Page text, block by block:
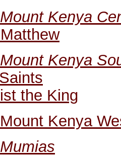
Kenya
Kenya
the King
Kenya